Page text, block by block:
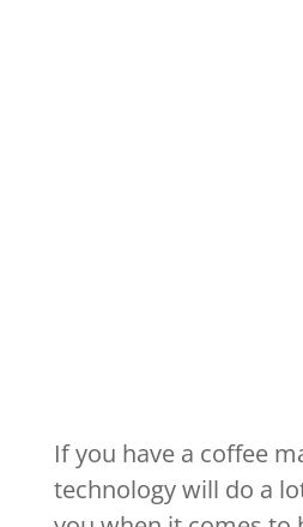
If you have a coffee
technology will do a